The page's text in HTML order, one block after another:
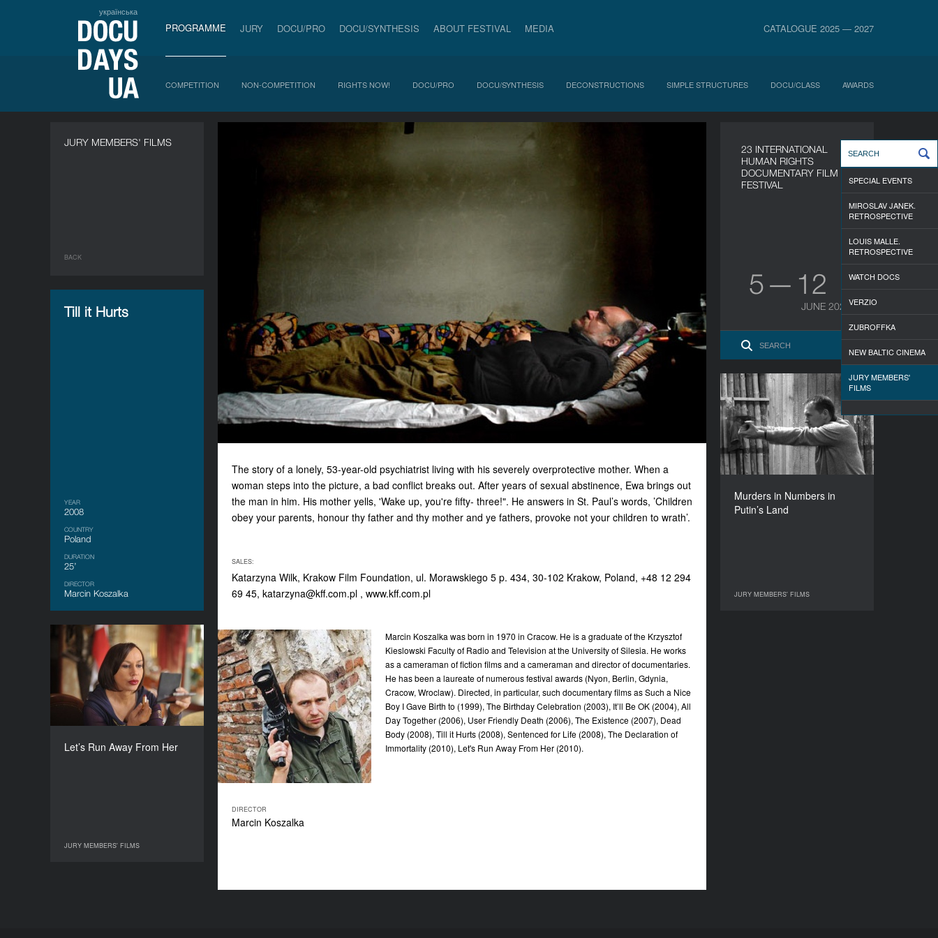
українська
PROGRAMME JURY DOCU/PRO DOCU/SYNTHESIS ABOUT FESTIVAL MEDIA CATALOGUE 2025 — 2027
COMPETITION NON-COMPETITION RIGHTS NOW! DOCU/PRO DOCU/SYNTHESIS DECONSTRUCTIONS SIMPLE STRUCTURES DOCU/CLASS AWARDS
JURY MEMBERS' FILMS
BACK
Till it Hurts
YEAR
2008
COUNTRY
Poland
DURATION
25’
DIRECTOR
Marcin Koszalka
The story of a lonely, 53-year-old psychiatrist living with his severely overprotective mother. When a
woman steps into the picture, a bad conflict breaks out. After years of sexual abstinence, Ewa brings out
the man in him. His mother yells, 'Wake up, you're fifty- three!". He answers in St. Paul’s words, ’Children
obey your parents, honour thy father and thy mother and ye fathers, provoke not your children to wrath’.
SALES:
Katarzyna Wilk, Krakow Film Foundation, ul. Morawskiego 5 p. 434, 30-102 Krakow, Poland, +48 12 294
69 45, katarzyna@kff.com.pl , www.kff.com.pl
DIRECTOR
Marcin Koszalka
Marcin Koszalka was born in 1970 in Cracow. He is a graduate of the Krzysztof
Kieslowski Faculty of Radio and Television at the University of Silesia. He works
as a cameraman of fiction films and a cameraman and director of documentaries.
He has been a laureate of numerous festival awards (Nyon, Berlin, Gdynia,
Cracow, Wroclaw). Directed, in particular, such documentary films as Such a Nice
Boy I Gave Birth to (1999), The Birthday Celebration (2003), It’ll Be OK (2004), All
Day Together (2006), User Friendly Death (2006), The Existence (2007), Dead
Body (2008), Till it Hurts (2008), Sentenced for Life (2008), The Declaration of
Immortality (2010), Let's Run Away From Her (2010).
23 INTERNATIONAL
HUMAN RIGHTS
DOCUMENTARY FILM
FESTIVAL
5 — 12
JUNE 2026
Murders in Numbers in
Putin’s Land
JURY MEMBERS' FILMS
Murders in Numbers in
Putin’s Land
YEAR
2007
COUNTRY
France
Manon Loizeau
JURY MEMBERS' FILMS
Let’s Run Away From Her
JURY MEMBERS' FILMS
Let’s Run Away From Her
YEAR
2010
COUNTRY
Poland
DIRECTOR
JURY MEMBERS' FILMS
SPECIAL EVENTS
MIROSLAV JANEK.
RETROSPECTIVE
LOUIS MALLE.
RETROSPECTIVE
WATCH DOCS
VERZIO
ZUBROFFKA
NEW BALTIC CINEMA
JURY MEMBERS'
FILMS